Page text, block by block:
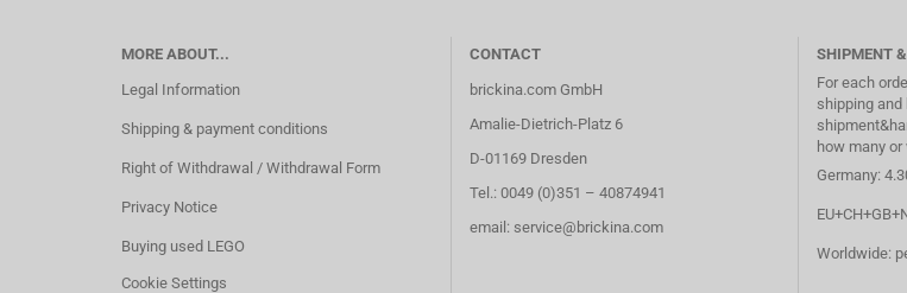
MORE ABOUT...
Legal Information
Shipping & payment conditions
Right of Withdrawal / Withdrawal Form
Privacy Notice
Buying used LEGO
Cookie Settings
CONTACT
brickina.com GmbH
Amalie-Dietrich-Platz 6
D-01169 Dresden
Tel.: 0049 (0)351 – 40874941
email: service@brickina.com
SHIPMENT
For each
shipping and
how many
Germany:
Worldwide: